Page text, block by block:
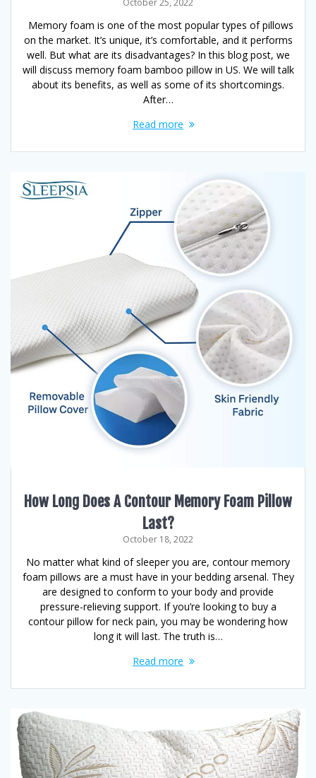
Memory foam is one of the most popular types of pillows
on the market. It’s unique, it’s comfortable, and it performs
well. But what are its disadvantages? In this blog post, we
will discuss memory foam bamboo pillow in US. We will talk
about its benefits, as well as some of its shortcomings.
After…
Read more
How Long Does A Contour Memory Foam Pillow
Last?
October 18, 2022
No matter what kind of sleeper you are, contour memory
foam pillows are a must have in your bedding arsenal. They
are designed to conform to your body and provide
pressure-relieving support. If you’re looking to buy a
contour pillow for neck pain, you may be wondering how
long it will last. The truth is…
Read more